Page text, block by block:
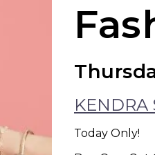
KENDRA
Today Only!